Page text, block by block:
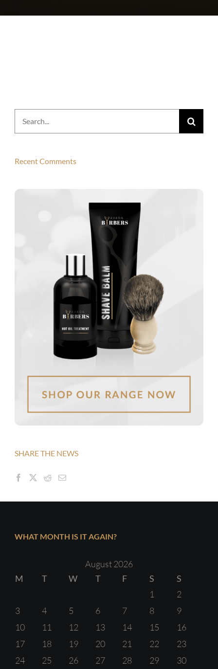
Search
for:
Recent Comments
SHARE THE NEWS
WHAT MONTH IS IT AGAIN?
August 2026
M
T W T F S
S
1
2
3
4 5 6 7 8
9
10
11 12 13 14 15
16
17
18 19 20 21 22
23
24
25 26 27 28 29
30